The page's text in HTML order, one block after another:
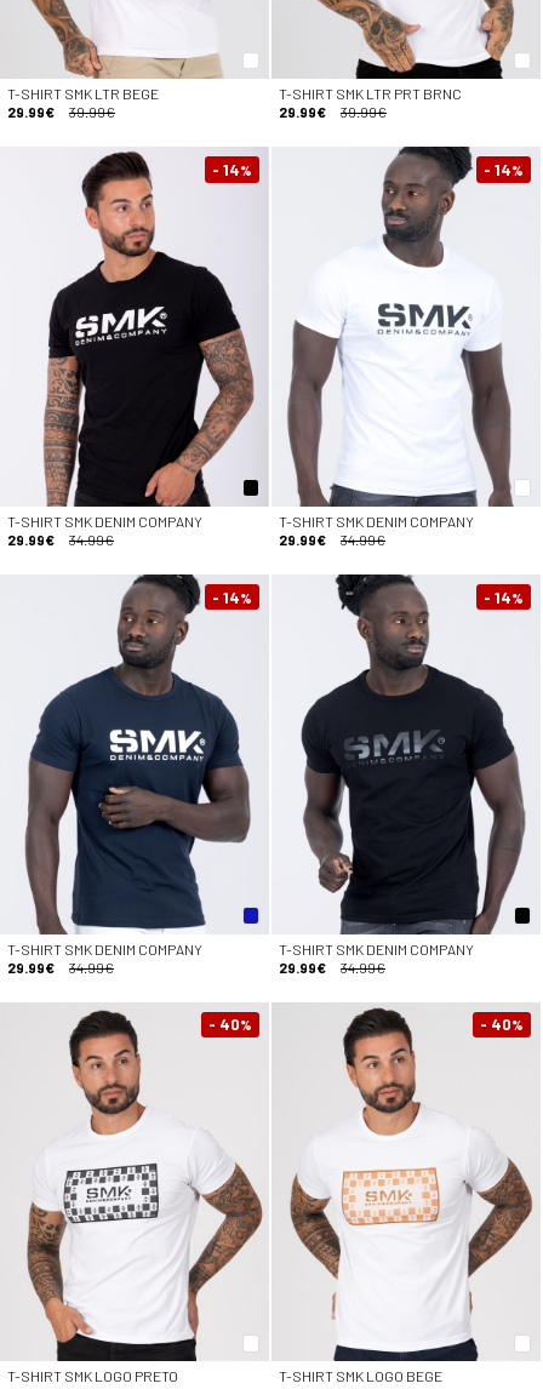
T-SHIRT SMK LTR BEGE
29.99€
39.99€
T-SHIRT SMK LTR PRT BRNC
29.99€
39.99€
- 14%
T-SHIRT SMK DENIM COMPANY
29.99€
34.99€
- 14%
T-SHIRT SMK DENIM COMPANY
29.99€
34.99€
- 14%
T-SHIRT SMK DENIM COMPANY
29.99€
34.99€
- 14%
T-SHIRT SMK DENIM COMPANY
29.99€
34.99€
- 40%
T-SHIRT SMK LOGO PRETO
- 40%
T-SHIRT SMK LOGO BEGE